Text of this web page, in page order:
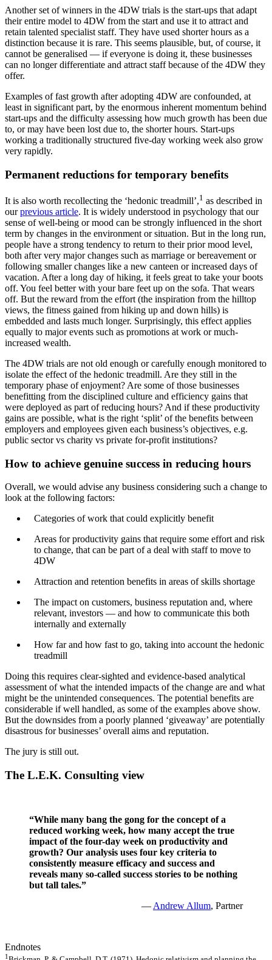
Another set of winners in the 4DW trials is the start-ups that adapt
their entire model to 4DW from the start and use it to attract and
retain talented specialist staff. They have used shorter hours as a
distinction because it is rare. This seems plausible, but, of course, it
cannot be generalised — if everyone is doing it, these businesses
can no longer differentiate and attract staff because of the 4DW they
offer.
Examples of fast growth after adopting 4DW are confounded, at
least in significant part, by the enormous inherent momentum behind
start-ups and the difficulty assessing how much growth has been due
to, or may have been lost due to, the shorter hours. Start-ups
working a traditionally structured five-day working week also grow
very rapidly.
Permanent reductions for temporary benefits
It is also worth recollecting the ‘hedonic treadmill’,1 as described in
ourprevious article. It is widely understood in psychology that our
sense of well-being or mood can be strongly influenced in the short
term by changes in the environment or situation. But in the long run,
people have a strong tendency to return to their prior mood level,
both after very major changes such as marriage or bereavement or
following smaller changes like a new canteen or increased days of
vacation. After a long day of hiking, it feels great to take your boots
off. You feel better with your bare feet up on the sofa. That wears
off. But the reward from the effort (the inspiration from the hilltop
views, the fitness gained from hiking up and down hills) is
embedded and lasts much longer. Surprisingly, this effect applies
equally to major events such as promotions at work or much-
increased wealth.
The 4DW trials are not old enough or carefully enough monitored to
isolate the effect of the hedonic treadmill. Are they still in the
temporary phase of enjoyment? Are some of those businesses
benefitting from the disciplined culture and efficiency gains that
were deployed as part of reducing hours? And if these productivity
gains are possible, what is the right ‘split’ of the benefits between
employers and employees given each business’s objectives, e.g.
public sector vs charity vs private for-profit institutions?
How to achieve genuine success in reducing hours
Overall, we would advise any business considering such a change to
look at the following factors:
Categories of work that could explicitly benefit
Areas for productivity gains that require some effort and risk
to change, that can be part of a deal with staff to move to
4DW
Attraction and retention benefits in areas of skills shortage
The impact on customers, business reputation and, where
relevant, investors — and how to communicate this both
internally and externally
How far and how fast to go, taking into account the hedonic
treadmill
Doing this requires clear-sighted and evidence-based analytical
assessment of what the intended impacts of the change are and what
might be the unintended consequences. The potential benefits are
considerable if well handled, as some of the examples above show.
But the downsides from a poorly planned ‘giveaway’ are potentially
disastrous for businesses’ overall aims and reputation.
The jury is still out.
The L.E.K. Consulting view
“While many bang the gong for the concept of a
reduced working week, how many accept the true
impact of the four-day week on productivity and
growth? Our analysis uses four key criteria to
consistently measure efficacy and success and
reveals many so-called success stories to be nothing
but tall tales.”
— Andrew Allum, Partner
Endnotes
1